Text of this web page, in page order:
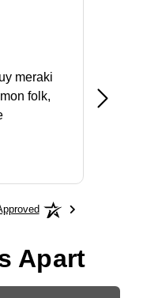
2026 - united states
meraki
folk,
Apart